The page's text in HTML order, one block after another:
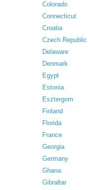
Colorado
Connecticut
Croatia
Czech Republic
Delaware
Denmark
Egypt
Estonia
Esztergom
Finland
Florida
France
Georgia
Germany
Ghana
Gibraltar